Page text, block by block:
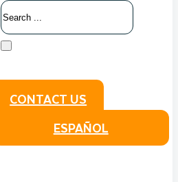
Search
CONTACT US
ESPAÑOL